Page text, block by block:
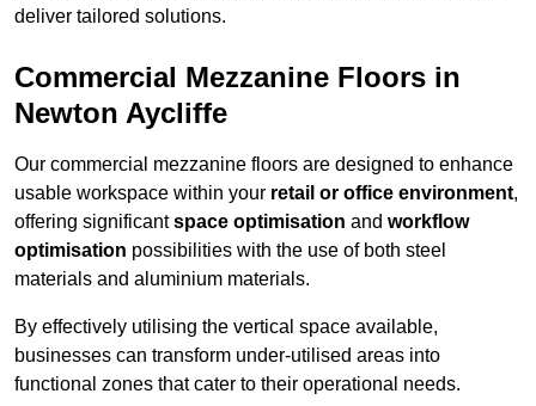
deliver tailored solutions.
Commercial Mezzanine Floors in
Newton Aycliffe
Our commercial mezzanine floors are designed to enhance
usable workspace within your retail or office environment,
offering significantspace optimisation and workflow
optimisation possibilities with the use of both steel
materials and aluminium materials.
By effectively utilising the vertical space available,
businesses can transform under-utilised areas into
functional zones that cater to their operational needs.